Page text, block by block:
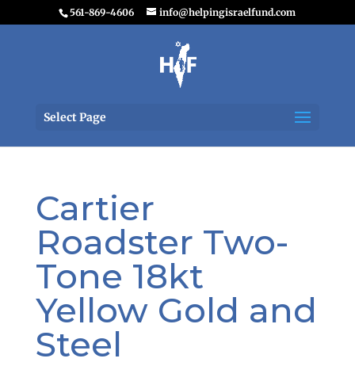
561-869-4606 info@helpingisraelfund.com
Select Page
Cartier
Roadster Two-
Tone 18kt
Yellow Gold and
Steel